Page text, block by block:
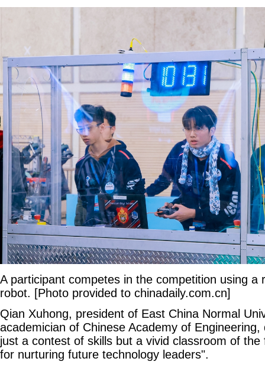
A participant competes in the competition using a
robot. [Photo provided to chinadaily.com.cn]
Qian Xuhong, president of East China Normal
academician of Chinese Academy of
just a contest of skills but a vivid classroom of
for nurturing future technology leaders".